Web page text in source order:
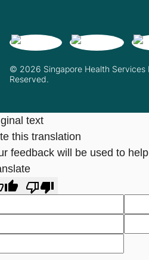
© 2026 Singapore Health Services
Reserved.
text
this translation
feedback will be used to